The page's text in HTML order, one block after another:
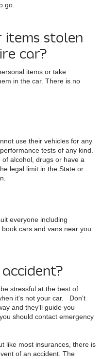
go.
items stolen
car?
items or take
in the car. There is no
use their vehicles for any
tests of any kind.
alcohol, drugs or have a
legal limit in the State or
everyone including
cars and vans near you
stressful at the best of
it's not your car. Don't
and they'll guide you
should contact emergency
like most insurances, there is
of an accident. The